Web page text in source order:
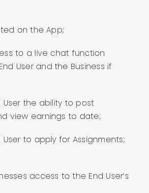
on the App;
to a live chat function
User and the Business if
User the ability to post
view earnings to date;
to apply for Assignments;
access to the End User’s